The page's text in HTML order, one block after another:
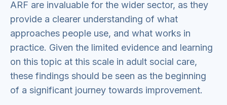
ARF are invaluable for the wider sector, as they
provide a clearer understanding of what
approaches people use, and what works in
practice. Given the limited evidence and learning
on this topic at this scale in adult social care,
these findings should be seen as the beginning
of a significant journey towards improvement.